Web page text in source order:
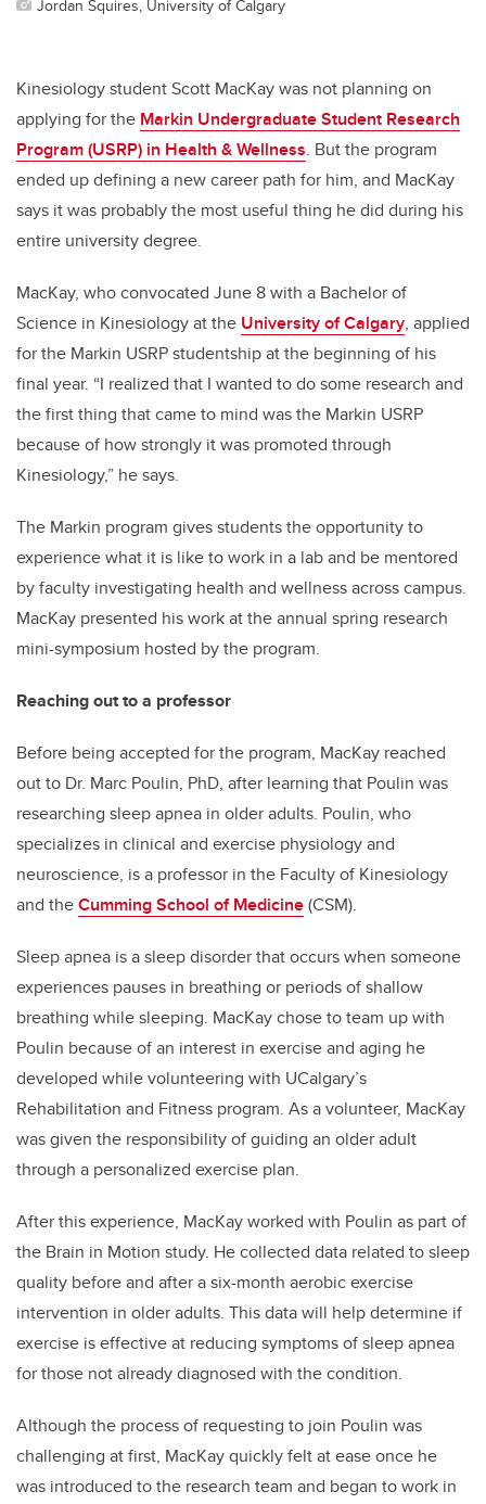
Jordan Squires, University of Calgary
Kinesiology student Scott MacKay was not planning on
applying for the Markin Undergraduate Student Research
Program (USRP) in Health & Wellness. But the program
ended up defining a new career path for him, and MacKay
says it was probably the most useful thing he did during his
entire university degree.
MacKay, who convocated June 8 with a Bachelor of
Science in Kinesiology at the University of Calgary, applied
for the Markin USRP studentship at the beginning of his
final year. “I realized that I wanted to do some research and
the first thing that came to mind was the Markin USRP
because of how strongly it was promoted through
Kinesiology,” he says.
The Markin program gives students the opportunity to
experience what it is like to work in a lab and be mentored
by faculty investigating health and wellness across campus.
MacKay presented his work at the annual spring research
mini-symposium hosted by the program.
Reaching out to a professor
Before being accepted for the program, MacKay reached
out to Dr. Marc Poulin, PhD, after learning that Poulin was
researching sleep apnea in older adults. Poulin, who
specializes in clinical and exercise physiology and
neuroscience, is a professor in the Faculty of Kinesiology
and theCumming School of Medicine(CSM).
Sleep apnea is a sleep disorder that occurs when someone
experiences pauses in breathing or periods of shallow
breathing while sleeping. MacKay chose to team up with
Poulin because of an interest in exercise and aging he
developed while volunteering with UCalgary’s
Rehabilitation and Fitness program. As a volunteer, MacKay
was given the responsibility of guiding an older adult
through a personalized exercise plan.
After this experience, MacKay worked with Poulin as part of
the Brain in Motion study. He collected data related to sleep
quality before and after a six-month aerobic exercise
intervention in older adults. This data will help determine if
exercise is effective at reducing symptoms of sleep apnea
for those not already diagnosed with the condition.
Although the process of requesting to join Poulin was
challenging at first, MacKay quickly felt at ease once he
was introduced to the research team and began to work in